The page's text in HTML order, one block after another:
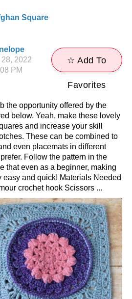
Square
2022
PM
☆ Add To
Favorites
the opportunity offered by the
below. Yeah, make these lovely
and increase your skill
These can be combined to
even placemats in different
Follow the pattern in the
that even as a beginner, making
and quick! Materials Needed
crochet hook Scissors ...